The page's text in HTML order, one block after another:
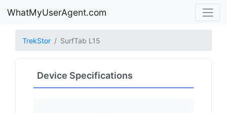
WhatMyUserAgent.com
TrekStor SurfTab L15
Device Specifications